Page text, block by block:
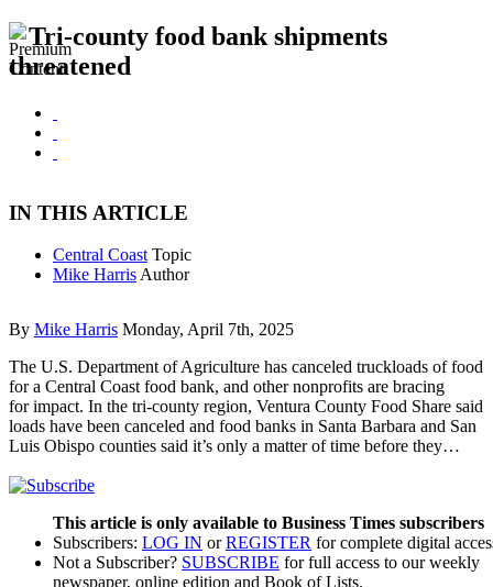
Tri-county food bank shipments
threatened
IN THIS ARTICLE
Central Coast Topic
Mike Harris Author
By Mike Harris Monday, April 7th, 2025
The U.S. Department of Agriculture has canceled truckloads of food
for a Central Coast food bank, and other nonprofits are bracing
for impact. In the tri-county region, Ventura County Food Share said
loads have been canceled and food banks in Santa Barbara and San
Luis Obispo counties said it’s only a matter of time before they…
This article is only available to Business Times subscribers
Subscribers: LOG IN orREGISTER for complete digital
Not a Subscriber? SUBSCRIBE for full access to our weekly
newspaper, online edition and Book of Lists.